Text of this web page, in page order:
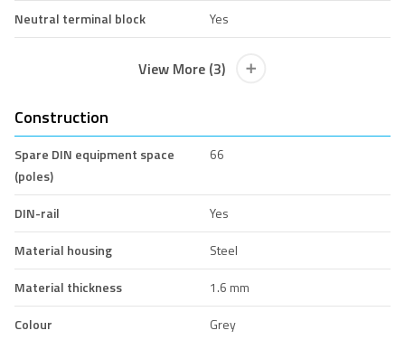
Neutral terminal block
Yes
View More (3)
Construction
Spare DIN equipment space
(poles)
66
DIN-rail
Yes
Material housing
Steel
Material thickness
1.6 mm
Colour
Grey